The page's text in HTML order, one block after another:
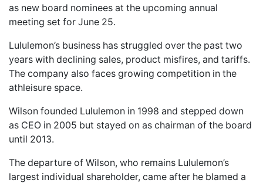
as new board nominees at the upcoming annual
meeting set for June 25.
Lululemon’s business has struggled over the past two
years with declining sales, product misfires, and tariffs.
The company also faces growing competition in the
athleisure space.
Wilson founded Lululemon in 1998 and stepped down
as CEO in 2005 but stayed on as chairman of the board
until 2013.
The departure of Wilson, who remains Lululemon’s
largest individual shareholder, came after he blamed a